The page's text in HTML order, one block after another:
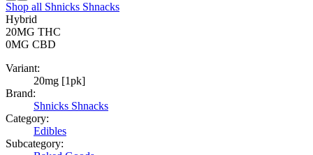
Shop all Shnicks Shnacks
Hybrid
20MG THC
0MG CBD
Variant:
20mg [1pk]
Brand:
Shnicks Shnacks
Category:
Edibles
Subcategory: